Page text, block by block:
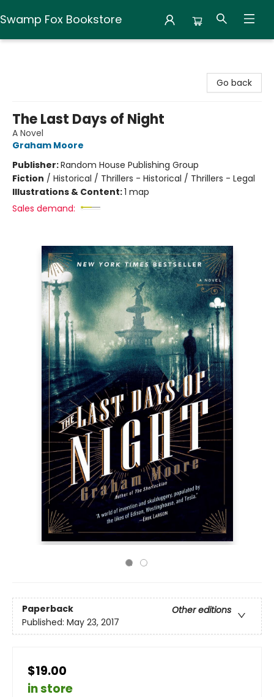
Swamp Fox Bookstore
Go back
The Last Days of Night
A Novel
Graham Moore
Publisher:Random House Publishing Group
Fiction / Historical / Thrillers - Historical / Thrillers - Legal
Illustrations & Content:1 map
Sales demand:
Paperback
Other editions
Published: May 23, 2017
$19.00
in store